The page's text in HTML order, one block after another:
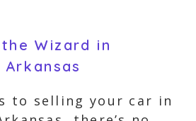
Wizard in
to selling your car in